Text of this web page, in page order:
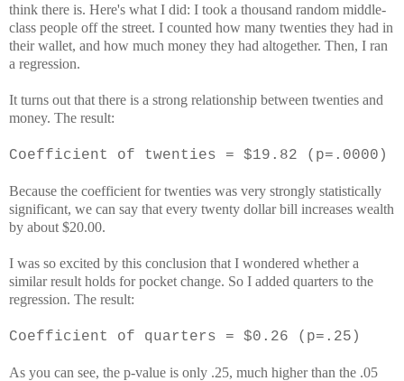
think there is. Here's what I did: I took a thousand random middle-
class people off the street. I counted how many twenties they had in
their wallet, and how much money they had altogether. Then, I ran
a regression.
It turns out that there is a strong relationship between twenties and
money. The result:
Coefficient of twenties = $19.82 (p=.0000)
Because the coefficient for twenties was very strongly statistically
significant, we can say that every twenty dollar bill increases wealth
by about $20.00.
I was so excited by this conclusion that I wondered whether a
similar result holds for pocket change. So I added quarters to the
regression. The result:
Coefficient of quarters = $0.26 (p=.25)
As you can see, the p-value is only .25, much higher than the .05